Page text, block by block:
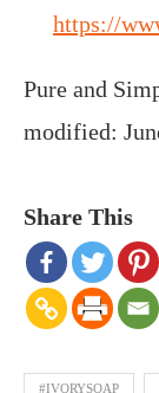
https://
Pure and
modified:
Share This
#IVORYSOAP